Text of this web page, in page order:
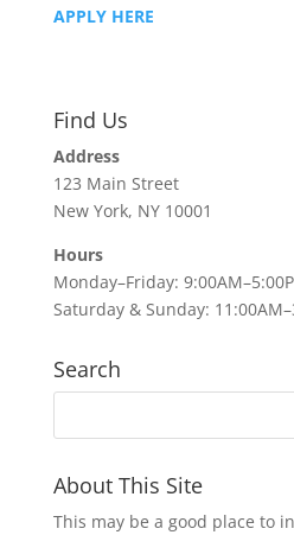
APPLY HERE
Find Us
Address
123 Main Street
New York, NY 10001
Hours
Monday–Friday:
Saturday & Sunday:
Search
About This Site
This may be a good place to